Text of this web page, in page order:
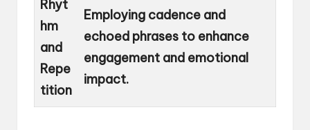
Rhyt
hm
and
Repe
tition
Employing cadence and
echoed phrases to enhance
engagement and emotional
impact.